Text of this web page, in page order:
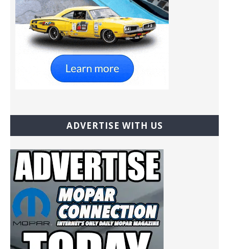
ADVERTISE WITH US